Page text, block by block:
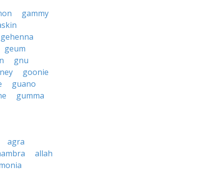
gammy
gehenna
geum
gnu
goonie
guano
gumma
agra
allah